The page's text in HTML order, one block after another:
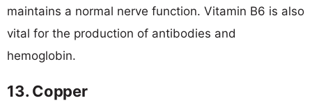
maintains a normal nerve function. Vitamin B6 is also
vital for the production of antibodies and
hemoglobin.
13. Copper